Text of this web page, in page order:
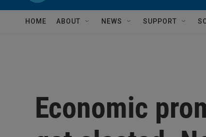
HOME ABOUT NEWS SUPPORT
Economic